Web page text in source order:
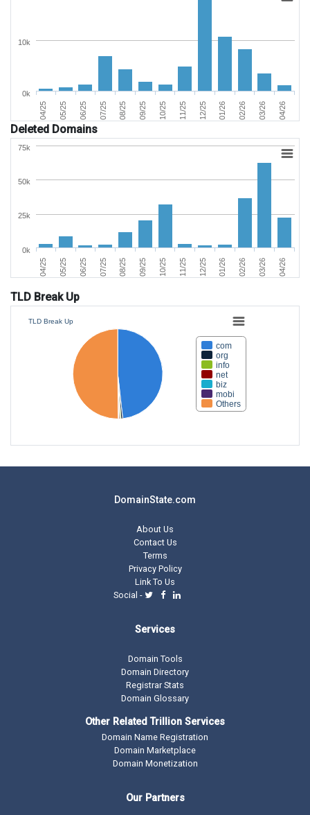
04/25 05/25 06/25 07/25 08/25 09/25 10/25 11/25 12/25 01/26 02/26 03/26 04/26
0k
10k
Deleted Domains
04/25 05/25 06/25 07/25 08/25 09/25 10/25 11/25 12/25 01/26 02/26 03/26 04/26
0k
25k
50k
75k
TLD Break Up
TLD Break Up
com
org
info
net
biz
mobi
Others
DomainState.com
About Us
Contact Us
Terms
Privacy Policy
Link To Us
Social -
Services
Domain Tools
Domain Directory
Registrar Stats
Domain Glossary
Other Related Trillion Services
Domain Name Registration
Domain Marketplace
Domain Monetization
Our Partners